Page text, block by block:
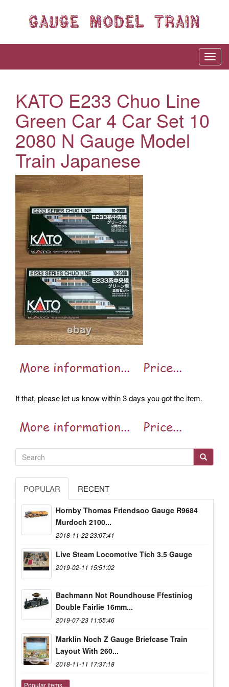
KATO E233 Chuo Line
Green Car 4 Car Set 10
2080 N Gauge Model
Train Japanese
If that, please let us know within 3 days you got the item.
POPULAR RECENT
Hornby Thomas Friendsoo Gauge R9684
Murdoch 2100...
2018-11-22 23:07:41
Live Steam Locomotive Tich 3.5 Gauge
2019-02-11 15:51:02
Bachmann Not Roundhouse Ffestiniog
Double Fairlie 16mm...
2019-07-23 11:55:46
Marklin Noch Z Gauge Briefcase Train
Layout With 260...
2018-11-11 17:37:18
Popular items...